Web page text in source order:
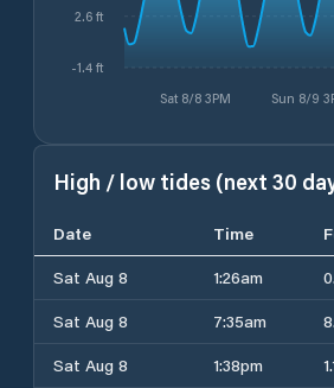
Sat 8/8 3PM Sun 8/9
-1.4 ft
2.6 ft
High / low tides (next 30
Date Time
Sat Aug 8
1:26am
Sat Aug 8
7:35am
Sat Aug 8
1:38pm